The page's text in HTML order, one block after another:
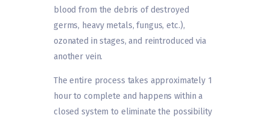
blood from the debris of destroyed
germs, heavy metals, fungus, etc.),
ozonated in stages, and reintroduced via
another vein.
The entire process takes approximately 1
hour to complete and happens within a
closed system to eliminate the possibility